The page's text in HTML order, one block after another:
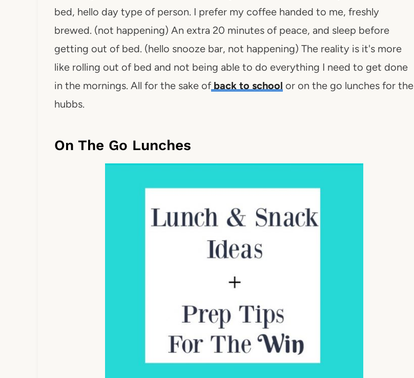
bed, hello day type of person. I prefer my coffee handed to me, freshly
brewed. (not happening) An extra 20 minutes of peace, and sleep before
getting out of bed. (hello snooze bar, not happening) The reality is it's more
like rolling out of bed and not being able to do everything I need to get done
in the mornings. All for the sake ofback to school or on the go lunches for the
hubbs.
On The Go Lunches